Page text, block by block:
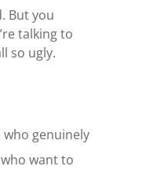
But you
talking to
so ugly.
genuinely
want to